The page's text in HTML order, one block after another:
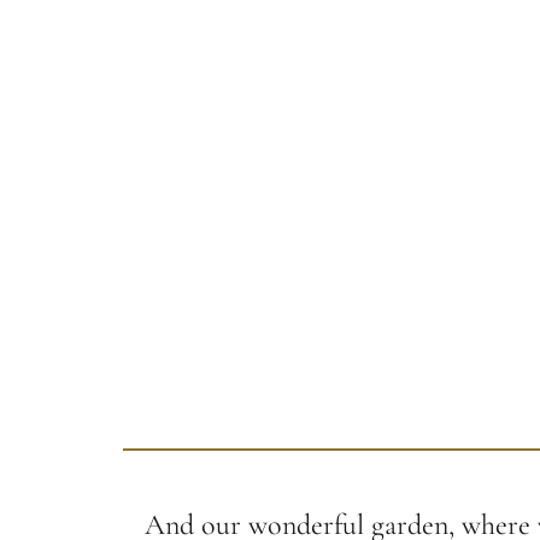
And our wonderful garden, where